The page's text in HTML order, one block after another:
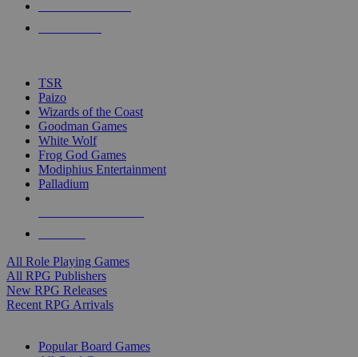
touch
TSR
Paizo
Wizards of the Coast
Goodman Games
White Wolf
Frog God Games
Modiphius Entertainment
Palladium
All Role Playing Games
All RPG Publishers
New RPG Releases
Recent RPG Arrivals
Popular Board Games